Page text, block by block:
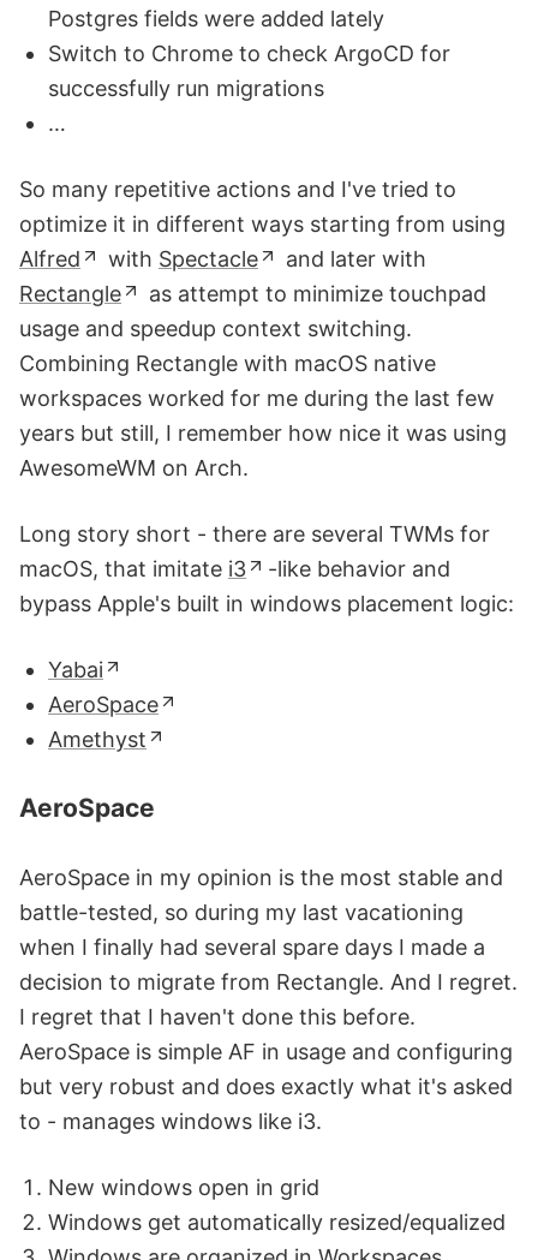
Postgres fields were added lately
Switch to Chrome to check ArgoCD for
successfully run migrations
…
So many repetitive actions and I've tried to
optimize it in different ways starting from using
Alfred
with Spectacle
and later with
Rectangle
as attempt to minimize touchpad
usage and speedup context switching.
Combining Rectangle with macOS native
workspaces worked for me during the last few
years but still, I remember how nice it was using
AwesomeWM on Arch.
Long story short - there are several TWMs for
macOS, that imitate i3
-like behavior and
bypass Apple's built in windows placement logic:
Yabai
AeroSpace
Amethyst
AeroSpace
AeroSpace in my opinion is the most stable and
battle-tested, so during my last vacationing
when I finally had several spare days I made a
decision to migrate from Rectangle. And I regret.
I regret that I haven't done this before.
AeroSpace is simple AF in usage and configuring
but very robust and does exactly what it's asked
to - manages windows like i3.
New windows open in grid
Windows get automatically resized/equalized